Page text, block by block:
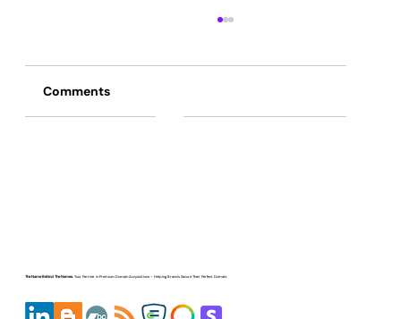
Comments
The Name Behind The Names.Your Partner inPremium Domain Acquisitions – Helping Brands Secure Their Perfect Domain.